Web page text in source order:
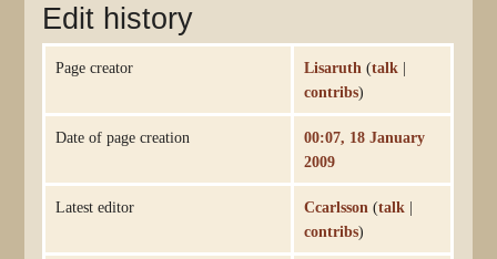
Edit history
Page creator Lisaruth (talk |
contribs)
Date of page creation
00:07, 18 January
2009
Latest editor Ccarlsson (talk |
contribs)